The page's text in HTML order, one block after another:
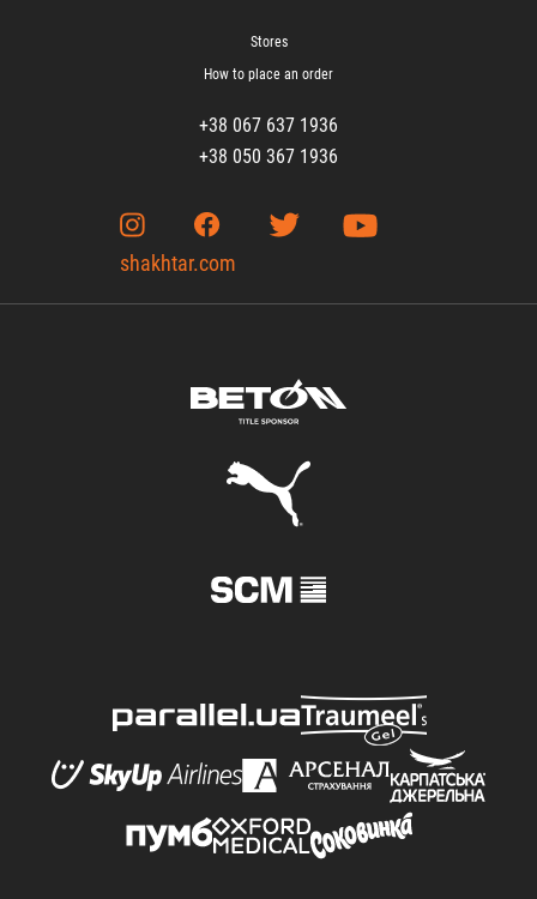
Stores
How to place an order
+38 067 637 1936
+38 050 367 1936
shakhtar.com